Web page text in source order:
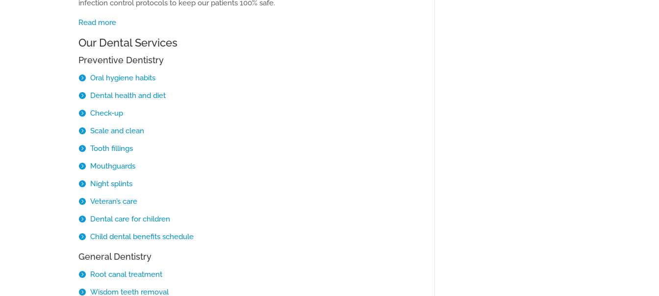
infection control protocols to keep our patients 100% safe.
Read more
Our Dental Services
Preventive Dentistry
Oral hygiene habits
Dental health and diet
Check-up
Scale and clean
Tooth fillings
Mouthguards
Night splints
Veteran’s care
Dental care for children
Child dental benefits schedule
General Dentistry
Root canal treatment
Wisdom teeth removal